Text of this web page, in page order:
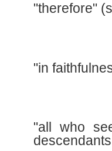
"therefore"
"in
"all who